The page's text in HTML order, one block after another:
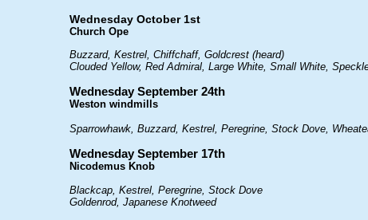
Wednesday October 1st
Church Ope
Buzzard, Kestrel, Chiffchaff, Goldcrest (heard)
Clouded Yellow, Red Admiral, Large White, Small White,
Wednesday September 24th
Weston windmills
Sparrowhawk, Buzzard, Kestrel, Peregrine, Stock Dove,
Wednesday September 17th
Nicodemus Knob
Blackcap, Kestrel, Peregrine, Stock Dove
Goldenrod, Japanese Knotweed